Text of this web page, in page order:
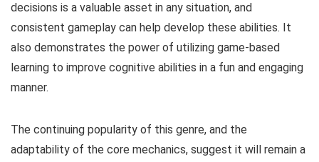
decisions is a valuable asset in any situation, and
consistent gameplay can help develop these abilities. It
also demonstrates the power of utilizing game-based
learning to improve cognitive abilities in a fun and engaging
manner.
The continuing popularity of this genre, and the
adaptability of the core mechanics, suggest it will remain a